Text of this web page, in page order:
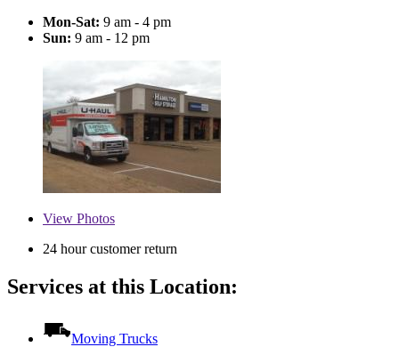
Mon-Sat: 9 am - 4 pm
Sun: 9 am - 12 pm
View Photos
24 hour customer return
Services at this Location:
Moving Trucks